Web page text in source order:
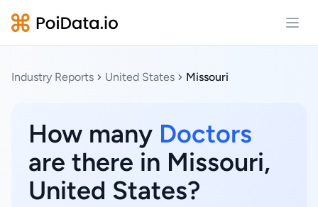
Industry Reports United States Missouri
How many Doctors
are there in Missouri,
United States?